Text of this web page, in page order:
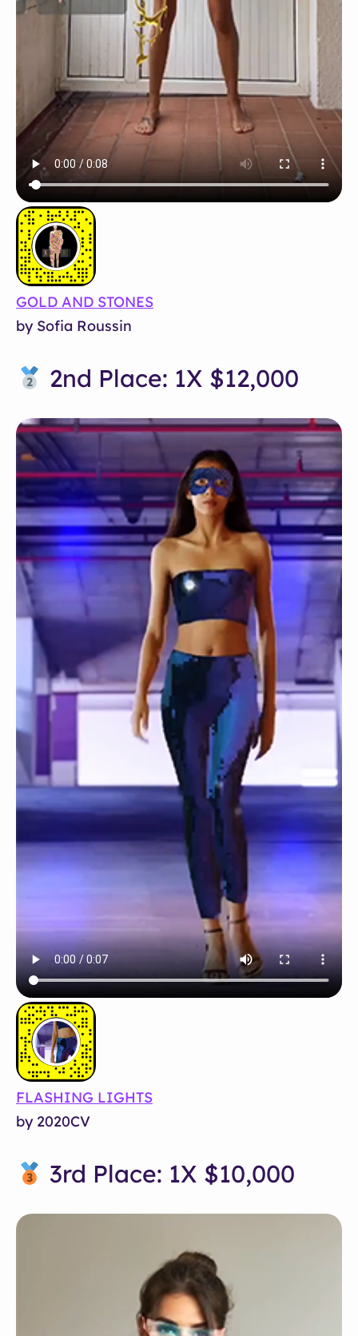
GOLD AND STONES
by Sofia Roussin
2nd Place: 1X $12,000
FLASHING LIGHTS
by 2020CV
3rd Place: 1X $10,000